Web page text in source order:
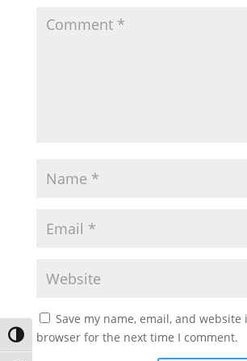
Toggle High Contrast
Save my name, email, and website
browser for the next time I comment.